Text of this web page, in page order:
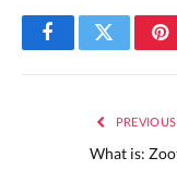
FacebookTwitter
What is: